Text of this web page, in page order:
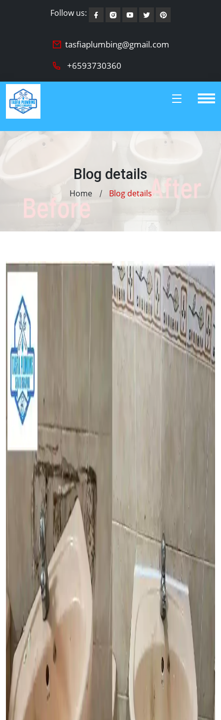
Follow us:
tasfiaplumbing@gmail.com
+6593730360
Blog details
Home Blog details